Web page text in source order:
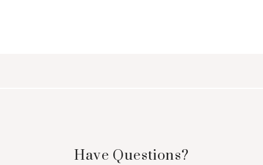
Have Questions?